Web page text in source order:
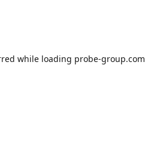
while loading probe-group.com